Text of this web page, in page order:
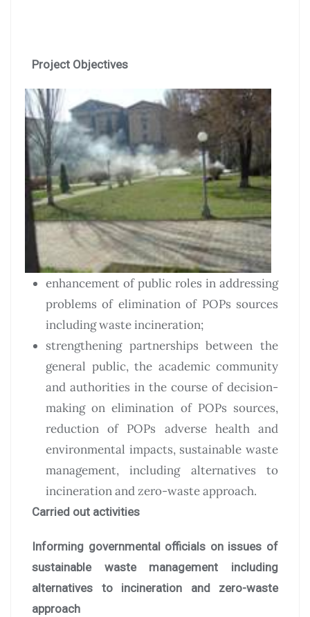
Project Objectives
enhancement of public roles in addressing
problems of elimination of POPs sources
including waste incineration;
strengthening partnerships between the
general public, the academic community
and authorities in the course of decision-
making on elimination of POPs sources,
reduction of POPs adverse health and
environmental impacts, sustainable waste
management, including alternatives to
incineration and zero-waste approach.
Carried out activities
Informing governmental officials on issues of
sustainable waste management including
alternatives to incineration and zero-waste
approach